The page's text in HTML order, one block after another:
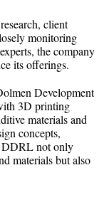
client
monitoring
the company
its offerings.
Development
3D printing
materials and
concepts,
DDRL not only
materials but also